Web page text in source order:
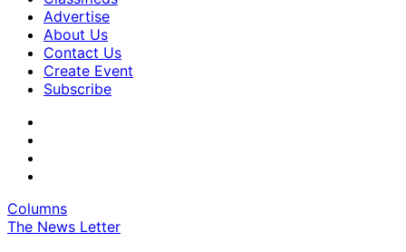
Advertise
About Us
Contact Us
Create Event
Subscribe
Columns
The News Letter